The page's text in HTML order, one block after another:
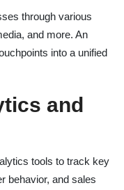
through various
and more. An
into a unified
and
tools to track key
behavior, and sales